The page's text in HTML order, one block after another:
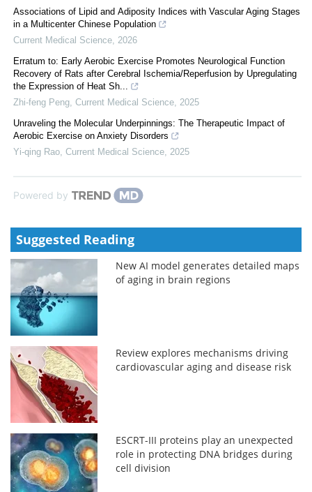
Associations of Lipid and Adiposity Indices with Vascular Aging Stages
in a Multicenter Chinese Population
Current Medical Science 2026
Erratum to: Early Aerobic Exercise Promotes Neurological Function
Recovery of Rats after Cerebral Ischemia/Reperfusion by Upregulating
the Expression of Heat Sh...
Zhi-feng Peng Current Medical Science 2025
Unraveling the Molecular Underpinnings: The Therapeutic Impact of
Aerobic Exercise on Anxiety Disorders
Yi-qing Rao Current Medical Science 2025
Powered by
Suggested Reading
New AI model generates detailed maps
of aging in brain regions
Review explores mechanisms driving
cardiovascular aging and disease risk
ESCRT-III proteins play an unexpected
role in protecting DNA bridges during
cell division